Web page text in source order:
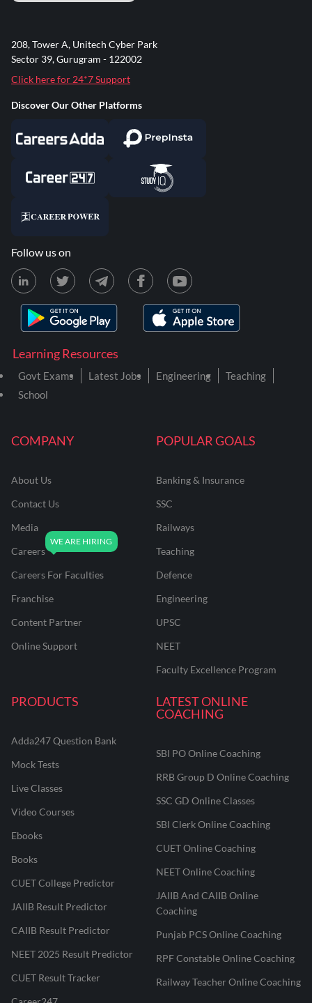
COMPANY
About Us
Contact Us
Media
Careers
Careers For Faculties
Franchise
Content Partner
Online Support
POPULAR GOALS
Banking & Insurance
SSC
Railways
Teaching
Defence
Engineering
UPSC
NEET
Faculty Excellence Program
PRODUCTS
Adda247 Question Bank
Mock Tests
Live Classes
Video Courses
Ebooks
Books
CUET College Predictor
JAIIB Result Predictor
CAIIB Result Predictor
NEET 2025 Result Predictor
CUET Result Tracker
LATEST ONLINE
COACHING
SBI PO Online Coaching
RRB Group D Online Coaching
SSC GD Online Classes
SBI Clerk Online Coaching
CUET Online Coaching
NEET Online Coaching
JAIIB And CAIIB Online
Coaching
Punjab PCS Online Coaching
RPF Constable Online Coaching
Railway Teacher Online Coaching
Learning Resources
Govt Exams Latest Jobs Engineering
Teaching
School
208, Tower A, Unitech Cyber Park
Sector 39, Gurugram - 122002
Click here for 24*7 Support
Discover Our Other Platforms
Follow us on